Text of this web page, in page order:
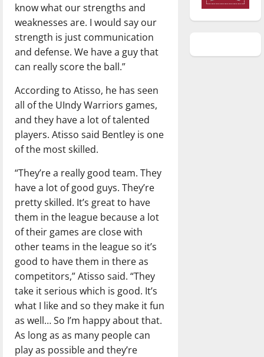
know what our strengths and
weaknesses are. I would say our
strength is just communication
and defense. We have a guy that
can really score the ball.”
According to Atisso, he has seen
all of the UIndy Warriors games,
and they have a lot of talented
players. Atisso said Bentley is one
of the most skilled.
“They’re a really good team. They
have a lot of good guys. They’re
pretty skilled. It’s great to have
them in the league because a lot
of their games are close with
other teams in the league so it’s
good to have them in there as
competitors,” Atisso said. “They
take it serious which is good. It’s
what I like and so they make it fun
as well… So I’m happy about that.
As long as as many people can
play as possible and they’re